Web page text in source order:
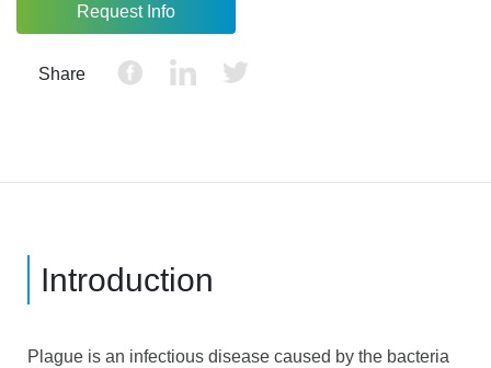
Request Info
Share
Introduction
Plague is an infectious disease caused by the bacteria